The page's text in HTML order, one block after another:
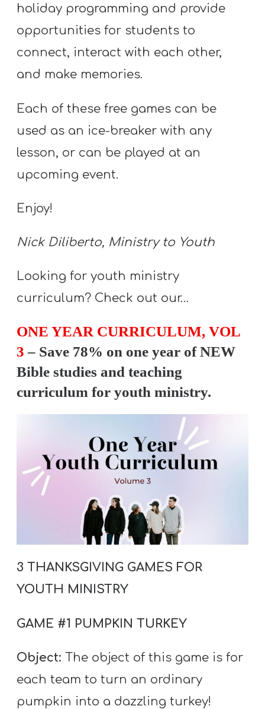
A
I
R
O
U
T
M
N
S
T
Y
submenu
E
E
Y
S
holiday programming and provide
opportunities for students to
connect, interact with each other,
and make memories.
Each of these free games can be
used as an ice-breaker with any
lesson, or can be played at an
upcoming event.
Enjoy!
Nick Diliberto, Ministry to Youth
Looking for youth ministry
curriculum? Check out our…
ONE YEAR CURRICULUM, VOL
3 – Save 78% on one year of NEW
Bible studies and teaching
curriculum for youth ministry.
3 THANKSGIVING GAMES FOR
YOUTH MINISTRY
GAME #1 PUMPKIN TURKEY
Object:The object of this game is for
each team to turn an ordinary
pumpkin into a dazzling turkey!